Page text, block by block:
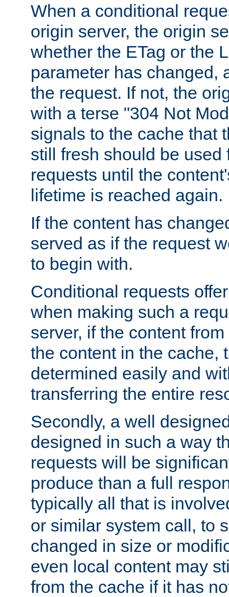
When a conditional
origin server, the origin
whether the ETag or the
parameter has changed,
the request. If not, the
with a terse "304 Not
signals to the cache that
still fresh should be used
requests until the
lifetime is reached again.
If the content has
served as if the request
to begin with.
Conditional requests
when making such a
server, if the content
the content in the cache,
determined easily and
transferring the entire
Secondly, a well
designed in such a way
requests will be
produce than a full
typically all that is
or similar system call, to
changed in size or
even local content may
from the cache if it has